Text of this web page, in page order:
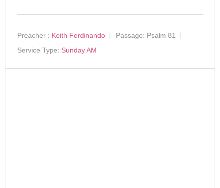
Preacher : Keith Ferdinando Passage: Psalm 81
Service Type: Sunday AM